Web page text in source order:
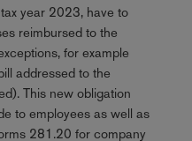
year 2023, have to
reimbursed to the
for example
addressed to the
This new obligation
to employees as well as
281.20 for company